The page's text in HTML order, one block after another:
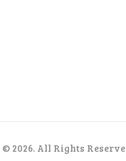
© 2026. All Rights